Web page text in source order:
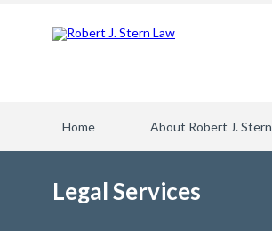
Home About Robert J. Stern
Legal Services